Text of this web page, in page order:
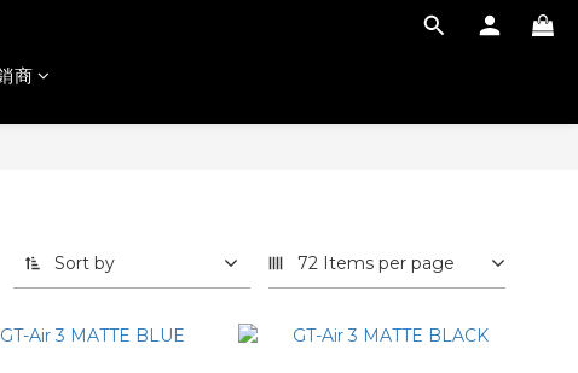
商
Sort by 72 Items per page